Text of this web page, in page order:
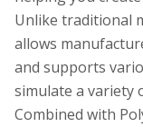
Unlike traditional
allows
and supports
simulate a variety
Combined with